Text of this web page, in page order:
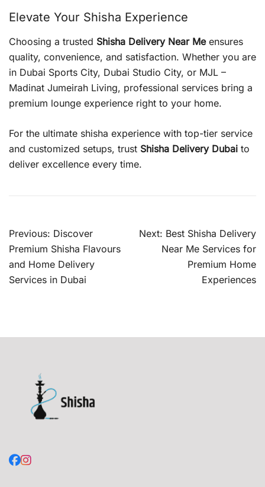
Elevate Your Shisha Experience
Choosing a trusted Shisha Delivery Near Meensures
quality, convenience, and satisfaction. Whether you are
in Dubai Sports City, Dubai Studio City, or MJL –
Madinat Jumeirah Living, professional services bring a
premium lounge experience right to your home.
For the ultimate shisha experience with top-tier service
and customized setups, trust Shisha Delivery Dubai to
deliver excellence every time.
Post
navigation
Previous: Discover
Premium Shisha Flavours
and Home Delivery
Services in Dubai
Next: Best Shisha Delivery
Near Me Services for
Premium Home
Experiences